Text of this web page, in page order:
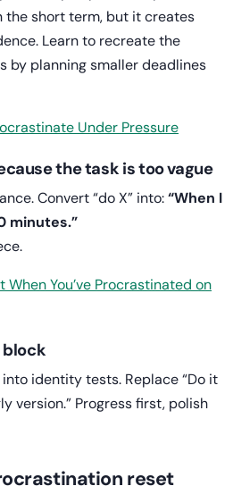
short term, but it creates
Learn to recreate the
by planning smaller deadlines
Under Pressure
the task is too vague
Convert “do X” into:“When I
minutes.”
When You’ve Procrastinated on
block
identity tests. Replace “Do it
version.” Progress first, polish
reset